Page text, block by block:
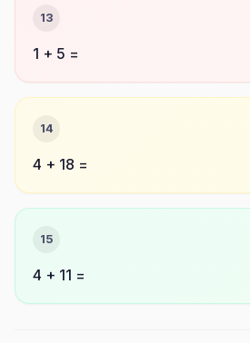
13
1 + 5 =
14
4 + 18 =
15
4 + 11 =